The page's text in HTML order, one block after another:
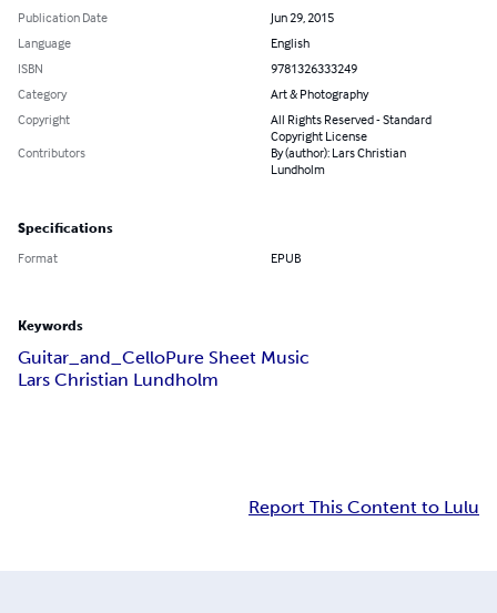
Publication Date
Jun 29, 2015
Language
English
ISBN
9781326333249
Category
Art & Photography
Copyright
All Rights Reserved - Standard
Copyright License
Contributors
By (author): Lars Christian
Lundholm
Specifications
Format EPUB
Keywords
Guitar_and_CelloPure Sheet Music
Lars Christian Lundholm
Report This Content to Lulu